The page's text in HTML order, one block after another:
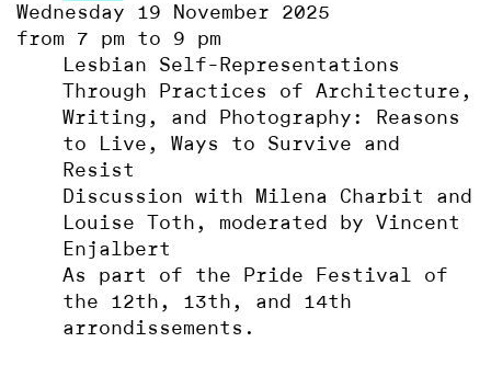
Wednesday 19 November 2025
from 7 pm to 9 pm
Lesbian Self-Representations
Through Practices of Architecture,
Writing, and Photography: Reasons
to Live, Ways to Survive and
Resist
Discussion with Milena Charbit and
Louise Toth, moderated by Vincent
Enjalbert
As part of the Pride Festival of
the 12th, 13th, and 14th
arrondissements.